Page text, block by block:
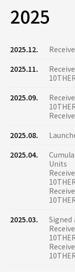
2025
2025.12.
2025.11.
2025.09.
2025.08.
2025.04.
Units
2025.03.
Signed